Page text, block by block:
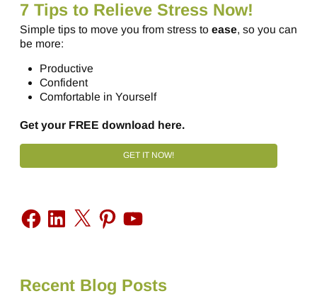
7 Tips to Relieve Stress Now!
Simple tips to move you from stress to ease, so you can
be more:
Productive
Confident
Comfortable in Yourself
Get your FREE download here.
GET IT NOW!
Recent Blog Posts